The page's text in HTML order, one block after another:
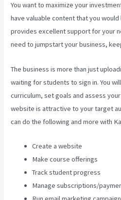
You want to maximize your
have valuable content that you
provides excellent support for your
need to jumpstart your business,
The business is more than just
waiting for students to sign in. You
curriculum, set goals and assess
website is attractive to your target
can do the following and more with
Create a website
Make course offerings
Track student progress
Manage subscriptions/